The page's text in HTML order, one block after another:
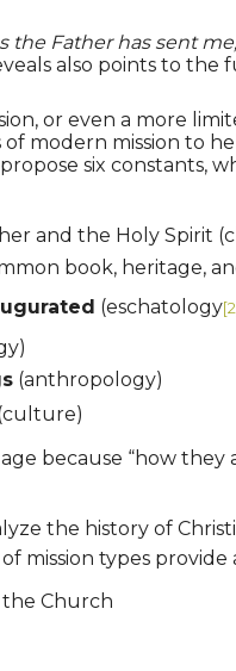
the Father has sent
also points to
or even a more
modern mission to
six constants,
and the Holy Spirit
book, heritage,
(eschatology
(anthropology)
because “how
the history of
of mission types provide
the Church